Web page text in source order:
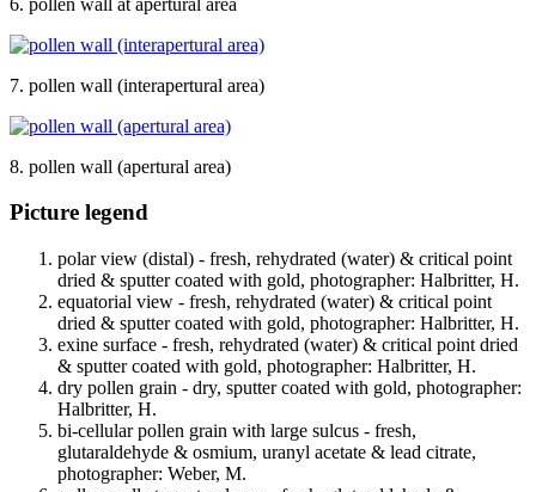
7. pollen wall (interapertural area)
8. pollen wall (apertural area)
Picture legend
polar view (distal) - fresh, rehydrated (water) & critical point
dried & sputter coated with gold, photographer: Halbritter, H.
equatorial view - fresh, rehydrated (water) & critical point
dried & sputter coated with gold, photographer: Halbritter, H.
exine surface - fresh, rehydrated (water) & critical point dried
& sputter coated with gold, photographer: Halbritter, H.
dry pollen grain - dry, sputter coated with gold, photographer:
Halbritter, H.
bi-cellular pollen grain with large sulcus - fresh,
glutaraldehyde & osmium, uranyl acetate & lead citrate,
photographer: Weber, M.